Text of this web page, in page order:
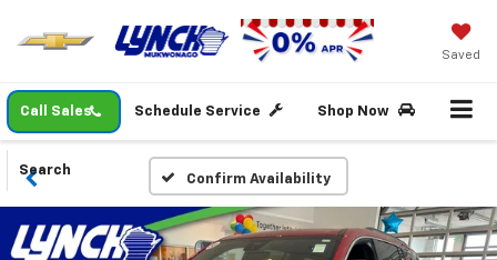
Saved
Call Sales Schedule Service Shop Now
Search
Confirm Availability